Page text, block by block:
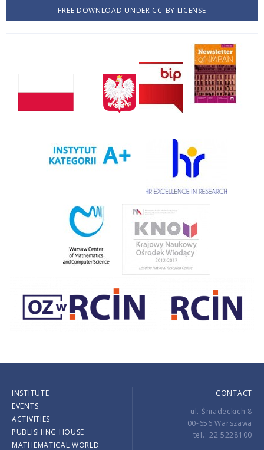
FREE DOWNLOAD UNDER CC-BY LICENSE
INSTITUTE
EVENTS
ACTIVITIES
PUBLISHING HOUSE
MATHEMATICAL WORLD
CONTACT
ul. Śniadeckich 8
00-656 Warszawa
tel.: 22 5228100